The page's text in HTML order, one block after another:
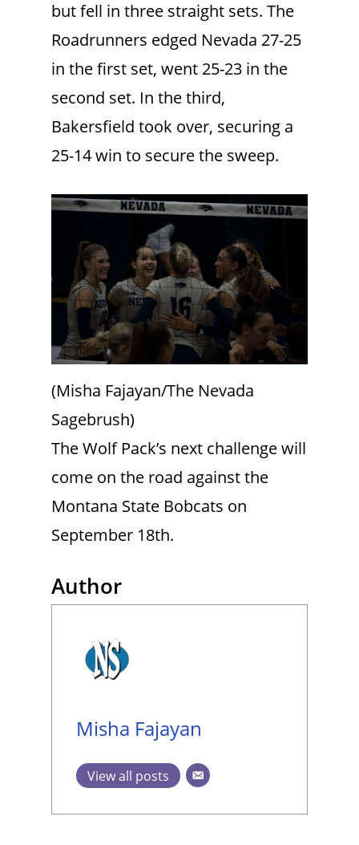
but fell in three straight sets. The
Roadrunners edged Nevada 27-25
in the first set, went 25-23 in the
second set. In the third,
Bakersfield took over, securing a
25-14 win to secure the sweep.
(Misha Fajayan/The Nevada
Sagebrush)
The Wolf Pack’s next challenge will
come on the road against the
Montana State Bobcats on
September 18th.
Author
Misha Fajayan
View all posts